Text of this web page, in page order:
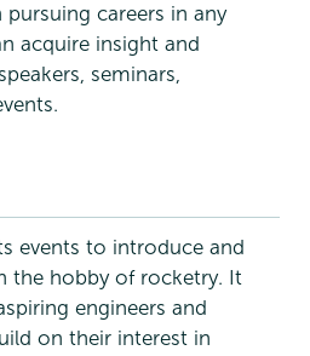
careers in any
acquire insight and
seminars,
events to introduce and
the hobby of rocketry. It
engineers and
on their interest in